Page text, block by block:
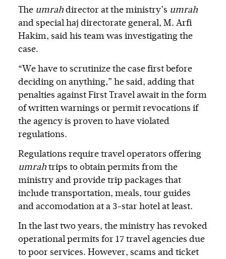
The umrah director at the ministry’s umrah
and special haj directorate general, M. Arfi
Hakim, said his team was investigating the
case.
“We have to scrutinize the case first before
deciding on anything,” he said, adding that
penalties against First Travel await in the form
of written warnings or permit revocations if
the agency is proven to have violated
regulations.
Regulations require travel operators offering
umrah trips to obtain permits from the
ministry and provide trip packages that
include transportation, meals, tour guides
and accomodation at a 3-star hotel at least.
In the last two years, the ministry has revoked
operational permits for 17 travel agencies due
to poor services. However, scams and ticket